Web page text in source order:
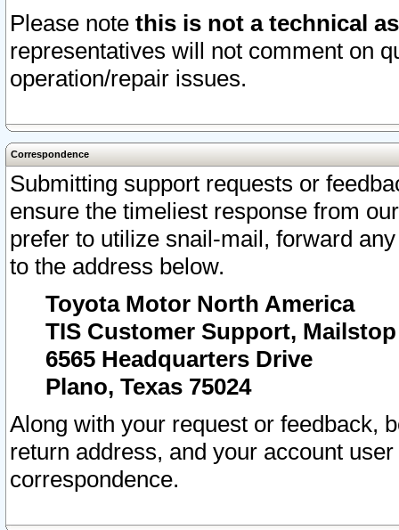
Please note this is not a technical
representatives will not comment on
operation/repair issues.
Correspondence
Submitting support requests or
ensure the timeliest response from
prefer to utilize snail-mail, forward
to the address below.
Toyota Motor North America
TIS Customer Support, Mailstop
6565 Headquarters Drive
Plano, Texas 75024
Along with your request or feedback,
return address, and your account
correspondence.